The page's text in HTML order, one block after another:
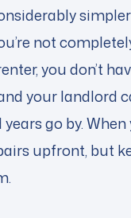
not
you don’t
your landlord
go by.
upfront, but